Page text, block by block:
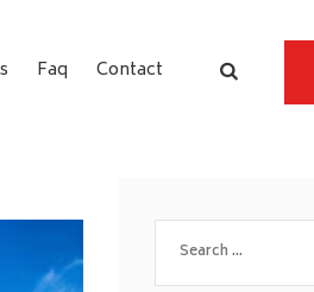
Faq Contact